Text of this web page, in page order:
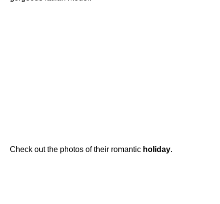
Check out the photos of their romantic holiday.